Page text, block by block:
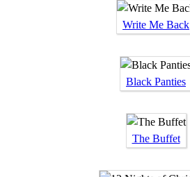
Write Me Back
Black Panties
The Buffet